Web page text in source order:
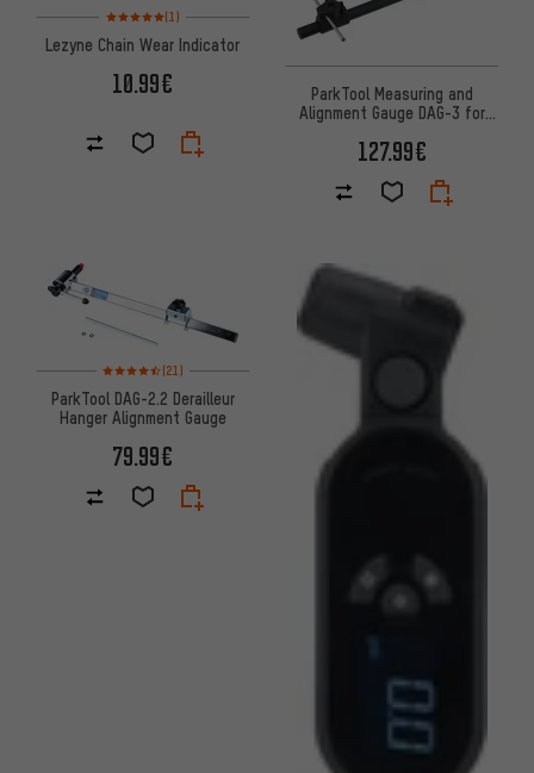
Rating: 5 of 5 based on 1 reviews
(1)
Lezyne Chain Wear Indicator
10.99€
ParkTool Measuring and
Alignment Gauge DAG-3 for
127.99€
Rating: 4.5 of 5 based on 21 reviews
(21)
ParkTool DAG-2.2 Derailleur
Hanger Alignment Gauge
79.99€